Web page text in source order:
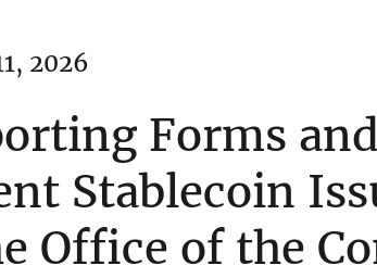
2026
Forms
Stablecoin
Office of the